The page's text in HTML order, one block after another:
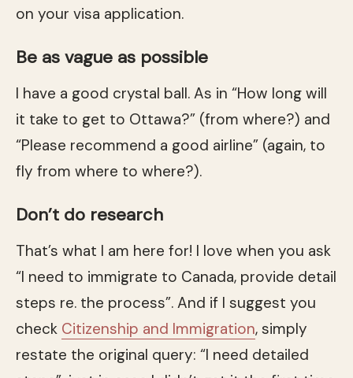
on your visa application.
Be as vague as possible
I have a good crystal ball. As in “How long will
it take to get to Ottawa?” (from where?) and
“Please recommend a good airline” (again, to
fly from where to where?).
Don’t do research
That’s what I am here for! I love when you ask
“I need to immigrate to Canada, provide detail
steps re. the process”. And if I suggest you
check Citizenship and Immigration, simply
restate the original query: “I need detailed